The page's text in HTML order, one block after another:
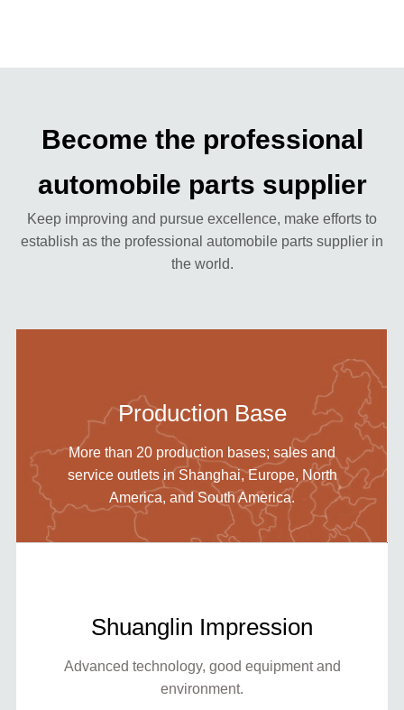
Become the professional
automobile parts supplier
Keep improving and pursue excellence, make efforts to
establish as the professional automobile parts supplier in
the world.
Production Base
More than 20 production bases; sales and
service outlets in Shanghai, Europe, North
America, and South America.
Shuanglin Impression
Advanced technology, good equipment and
environment.